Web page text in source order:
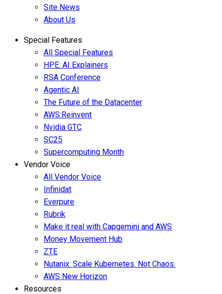
Site News
About Us
Special Features
All Special Features
HPE: AI Explainers
RSA Conference
Agentic AI
The Future of the Datacenter
AWS:Reinvent
Nvidia GTC
SC25
Supercomputing Month
Vendor Voice
All Vendor Voice
Infinidat
Everpure
Rubrik
Make it real with Capgemini and AWS
Money Movement Hub
ZTE
Nutanix: Scale Kubernetes. Not Chaos.
AWS New Horizon
Resources